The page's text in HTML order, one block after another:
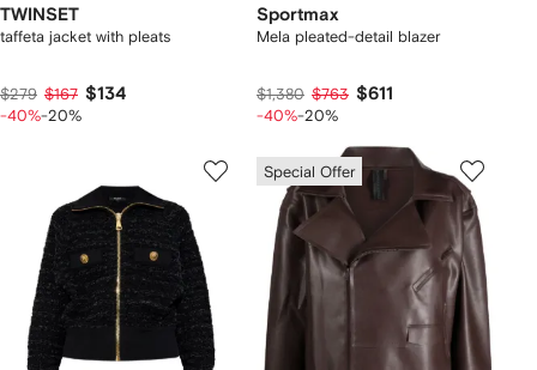
TWINSET
taffeta jacket with pleats
$279 $167 $134
-40%-20%
Sportmax
Mela pleated-detail blazer
$1,380 $763 $611
-40%-20%
Special Offer